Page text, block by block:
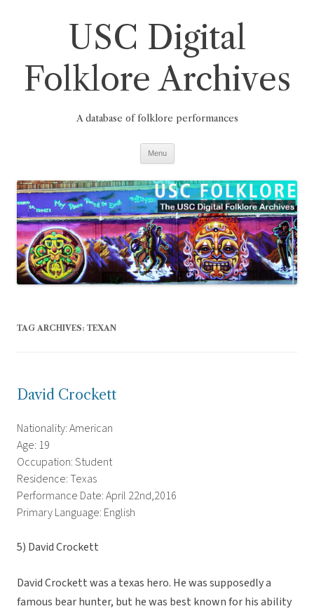
USC Digital
Folklore Archives
A database of folklore performances
Menu
TAG ARCHIVES: TEXAN
David Crockett
Nationality: American
Age: 19
Occupation: Student
Residence: Texas
Performance Date: April 22nd,2016
Primary Language: English
5) David Crockett
David Crockett was a texas hero. He was supposedly a
famous bear hunter, but he was best known for his ability